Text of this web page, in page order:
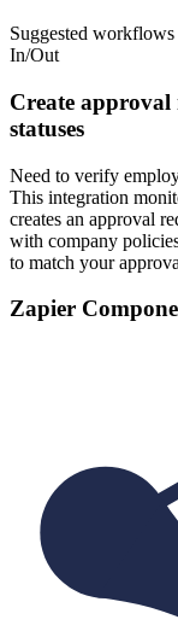
Suggested
In/Out
Create
statuses
Need to verify
This integration
creates an approval
with company
to match your
Zapier